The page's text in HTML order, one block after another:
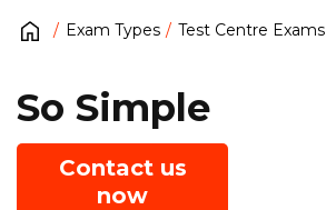
Exam Types Test Centre Exams
So Simple
Contact us
now